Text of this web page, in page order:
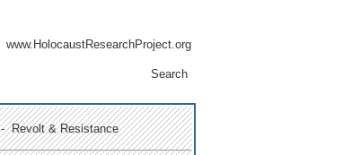
www.HolocaustResearchProject.org
Search
Revolt & Resistance